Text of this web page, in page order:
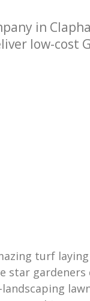
in
low-cost
turf
star gardeners
landscaping